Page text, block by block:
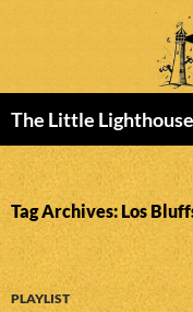
The Little Lighthouse
TO
CONTENT
Tag Archives: Los
PLAYLIST